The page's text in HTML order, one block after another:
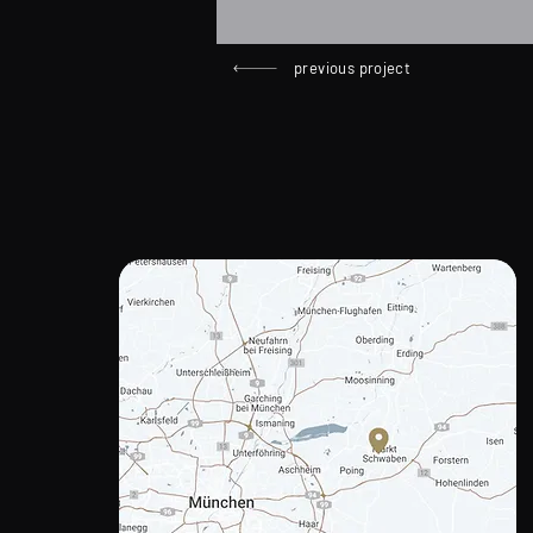
previous project